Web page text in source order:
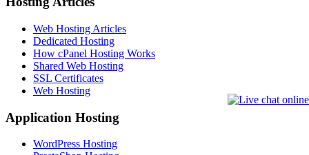
Web Hosting Articles
Dedicated Hosting
How cPanel Hosting Works
Shared Web Hosting
SSL Certificates
Web Hosting
Application Hosting
WordPress Hosting